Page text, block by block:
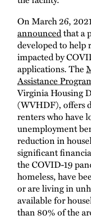
On March 26,
announcedthat a
developed to help
impacted by
applications. The
Assistance
Virginia Housing
(WVHDF), offers
renters who have
unemployment
reduction in
significant
the COVID-19
homeless, have
or are living in
available for
than 80% of the